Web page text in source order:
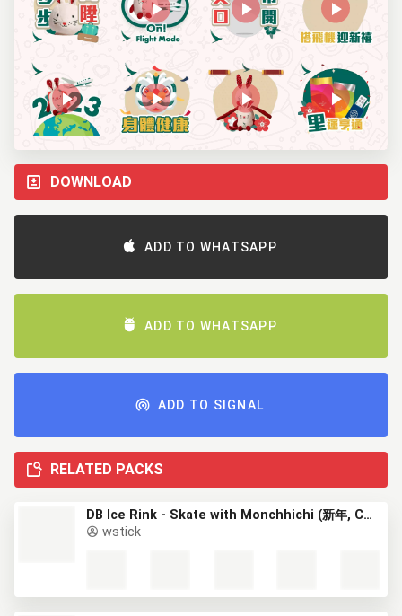
DOWNLOAD
ADD TO WHATSAPP
ADD TO WHATSAPP
ADD TO SIGNAL
RELATED PACKS
DB Ice Rink - Skate with Monchhichi (新年, CNY)
wstick